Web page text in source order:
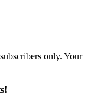
only. Your